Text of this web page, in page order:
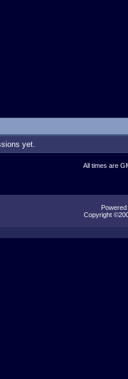
yet.
All times are
Copyright